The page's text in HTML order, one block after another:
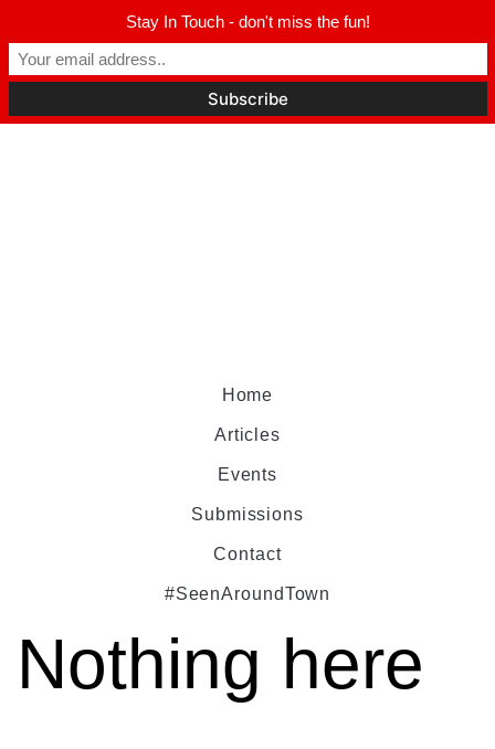
Home
Articles
Events
Submissions
Contact
#SeenAroundTown
Nothing here
Stay In Touch - don't miss the fun!